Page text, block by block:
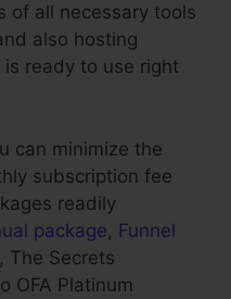
of all necessary tools
also hosting
ready to use right
can minimize the
subscription fee
readily
package, Funnel
, The Secrets
OFA Platinum